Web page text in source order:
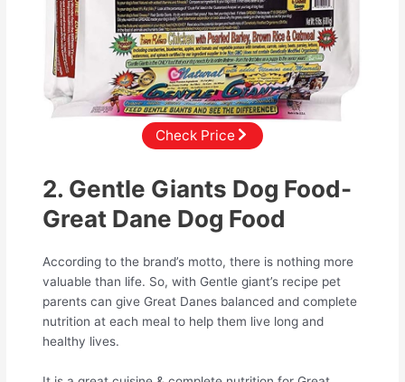
2. Gentle Giants Dog Food-
Great Dane Dog Food
According to the brand’s motto, there is nothing more
valuable than life. So, with Gentle giant’s recipe pet
parents can give Great Danes balanced and complete
nutrition at each meal to help them live long and
healthy lives.
Check Price